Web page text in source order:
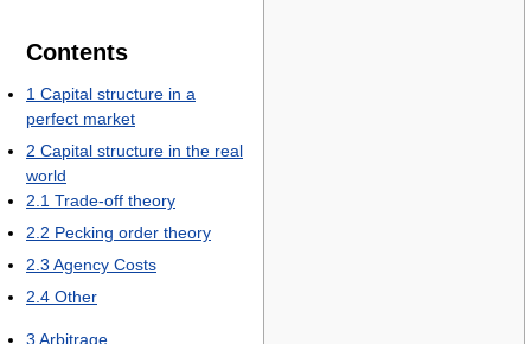
Contents
1 Capital structure in a
perfect market
2 Capital structure in the real
world
2.1 Trade-off theory
2.2 Pecking order theory
2.3 Agency Costs
2.4 Other
3 Arbitrage